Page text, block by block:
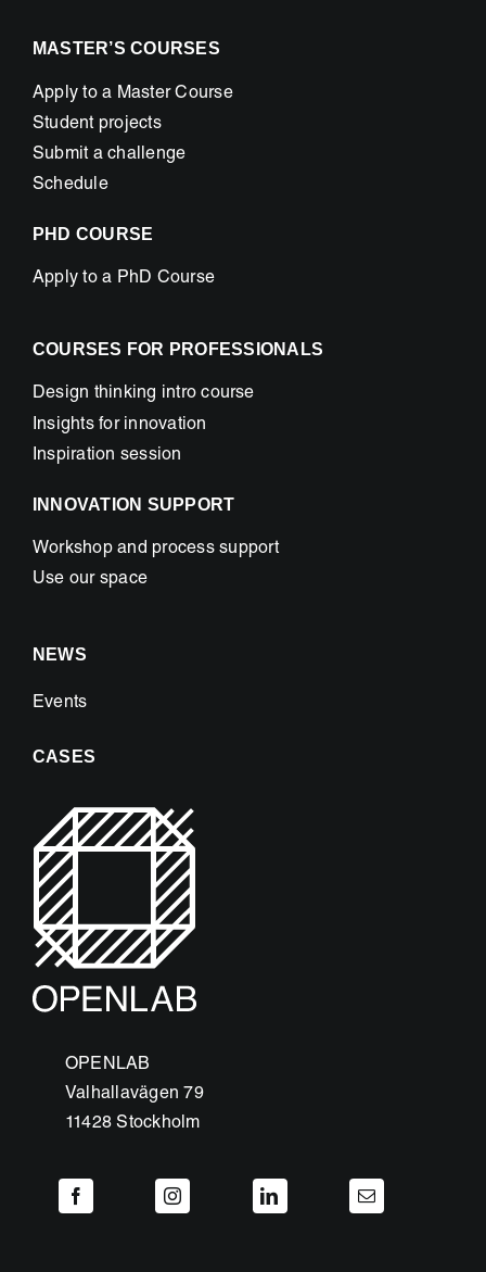
MASTER’S COURSES
Apply to a Master Course
Student projects
Submit a challenge
Schedule
PHD COURSE
Apply to a PhD Course
COURSES FOR PROFESSIONALS
Design thinking intro course
Insights for innovation
Inspiration session
INNOVATION SUPPORT
Workshop and process support
Use our space
NEWS
Events
CASES
OPENLAB
Valhallavägen 79
11428 Stockholm